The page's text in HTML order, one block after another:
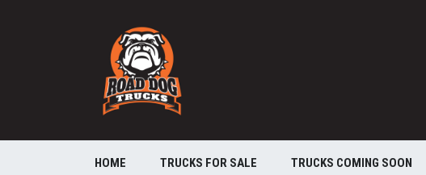
HOME TRUCKS FOR SALE TRUCKS COMING SOON